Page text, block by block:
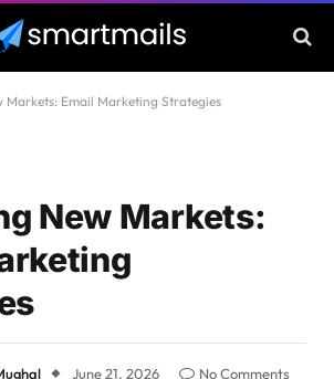
Markets: Email Marketing Strategies
New Markets:
June 21, 2026
No Comments